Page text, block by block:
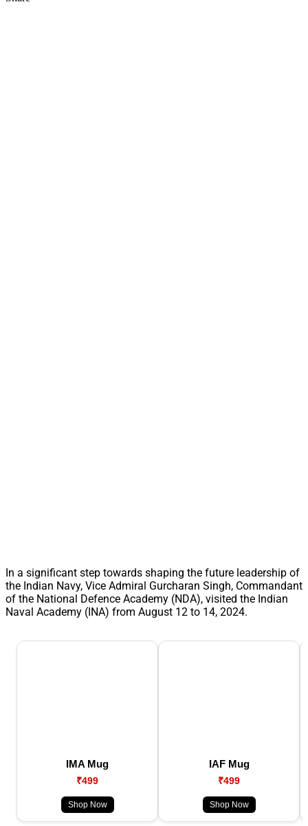
In a significant step towards shaping the future leadership of
the Indian Navy, Vice Admiral Gurcharan Singh, Commandant
of the National Defence Academy (NDA), visited the Indian
Naval Academy (INA) from August 12 to 14, 2024.
IMA Mug
₹499
Shop Now
IAF Mug
₹499
Shop Now